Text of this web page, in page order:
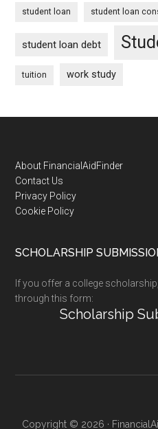
student loan student loan
student loan debt
tuition work study
Footer
About FinancialAidFinder
Contact Us
Privacy Policy
Cookie Policy
SCHOLARSHIP
If you offer a college
through this form:
Scholarship
Copyright © 2026 ·